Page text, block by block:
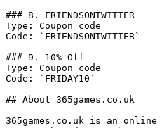
### 8. FRIENDSONTWITTER
Type: Coupon code
Code: `FRIENDSONTWITTER`
### 9. 10% Off
Type: Coupon code
Code: `FRIDAY10`
## About 365games.co.uk
365games.co.uk is an